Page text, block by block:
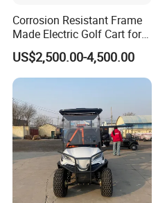
Corrosion Resistant Frame
Made Electric Golf Cart for
Coastal Resort Shuttle
US$2,500.00-4,500.00